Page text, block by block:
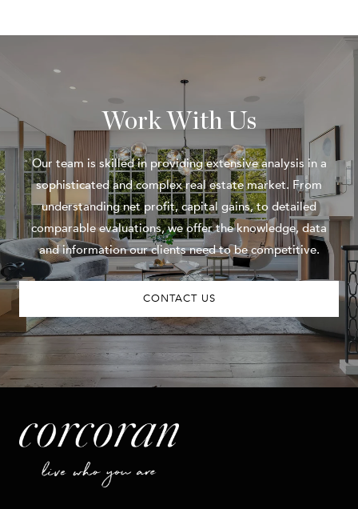
Work With Us
Our team is skilled in providing extensive analysis in a
sophisticated and complex real estate market. From
understanding net profit, capital gains, to detailed
comparable evaluations, we offer the knowledge, data
and information our clients need to be competitive.
CONTACT US